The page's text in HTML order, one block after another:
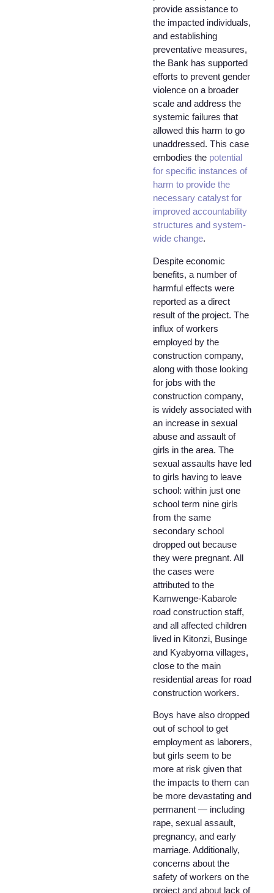
provide assistance to
the impacted individuals,
and establishing
preventative measures,
the Bank has supported
efforts to prevent gender
violence on a broader
scale and address the
systemic failures that
allowed this harm to go
unaddressed. This case
embodies the potential
for specific instances of
harm to provide the
necessary catalyst for
improved accountability
structures and system-
wide change.
Despite economic
benefits, a number of
harmful effects were
reported as a direct
result of the project. The
influx of workers
employed by the
construction company,
along with those looking
for jobs with the
construction company,
is widely associated with
an increase in sexual
abuse and assault of
girls in the area. The
sexual assaults have led
to girls having to leave
school: within just one
school term nine girls
from the same
secondary school
dropped out because
they were pregnant. All
the cases were
attributed to the
Kamwenge-Kabarole
road construction staff,
and all affected children
lived in Kitonzi, Businge
and Kyabyoma villages,
close to the main
residential areas for road
construction workers.
Boys have also dropped
out of school to get
employment as laborers,
but girls seem to be
more at risk given that
the impacts to them can
be more devastating and
permanent — including
rape, sexual assault,
pregnancy, and early
marriage. Additionally,
concerns about the
safety of workers on the
project and about lack of